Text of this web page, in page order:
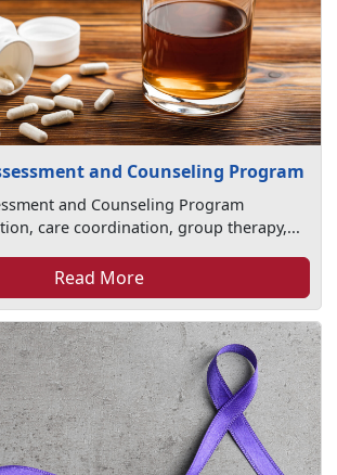
and Counseling Program
and Counseling Program
care coordination, group therapy,...
Read More